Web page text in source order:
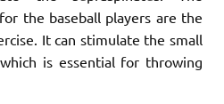
the baseball players are the
It can stimulate the small
is essential for throwing